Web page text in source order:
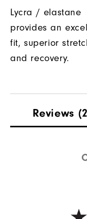
Lycra / elastane
provides an
fit, superior
and recovery.
Reviews